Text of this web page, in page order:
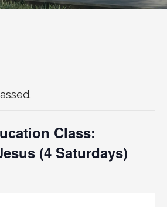
Class:
(4 Saturdays)